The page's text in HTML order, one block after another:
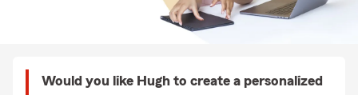
Would you like Hugh to create a personalized